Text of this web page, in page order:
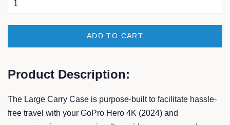
ADD TO CART
Product Description:
The Large Carry Case is purpose-built to facilitate hassle-
free travel with your GoPro Hero 4K (2024) and